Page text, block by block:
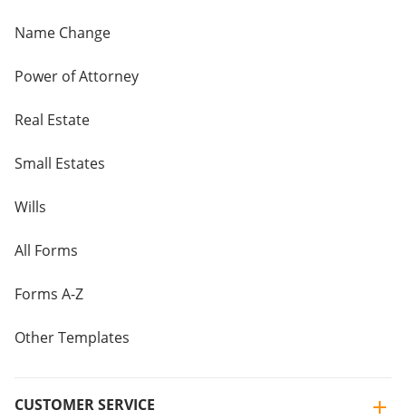
Name Change
Power of Attorney
Real Estate
Small Estates
Wills
All Forms
Forms A-Z
Other Templates
CUSTOMER SERVICE